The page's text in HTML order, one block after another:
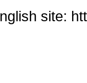
site: